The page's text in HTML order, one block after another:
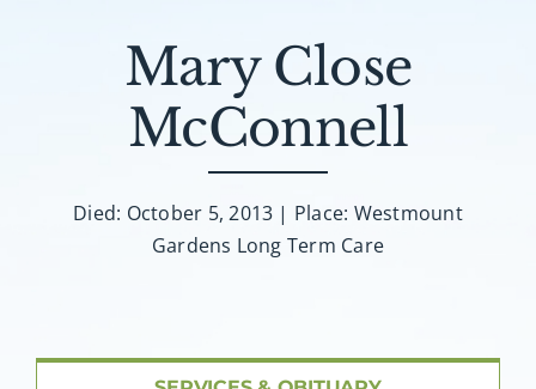
Plan A Funeral
Mary Close
McConnell
Died: October 5, 2013 | Place: Westmount
Gardens Long Term Care